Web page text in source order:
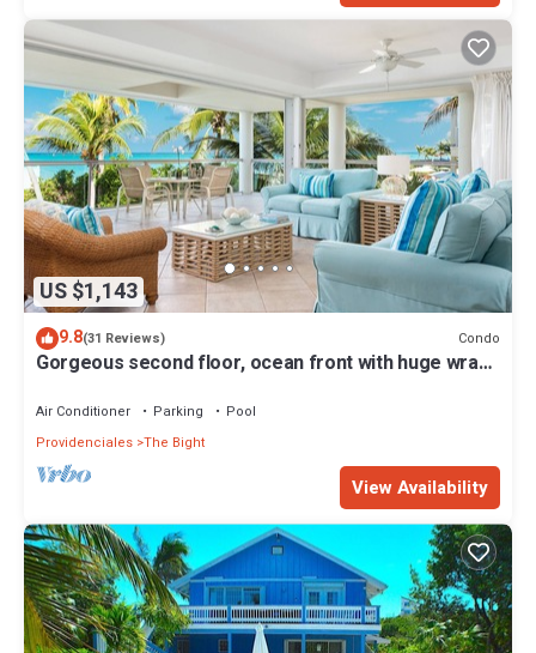
US $1,143
9.8(31 Reviews) Condo
Gorgeous second floor, ocean front with huge wrap
Air Conditioner Parking
Pool
Providenciales The Bight
View Availability